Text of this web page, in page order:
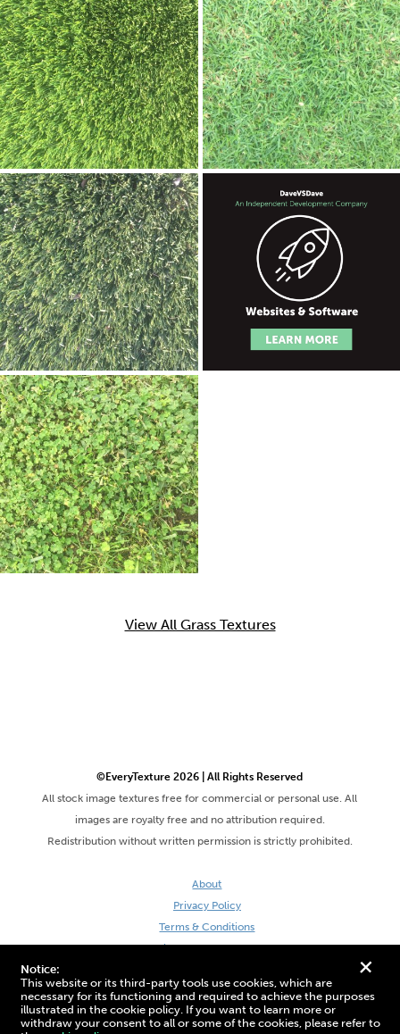
+
Notice:
This website or its third-party tools use cookies, which are
necessary for its functioning and required to achieve the purposes
illustrated in the cookie policy. If you want to learn more or
withdraw your consent to all or some of the cookies, please refer to
View All Grass Textures
©EveryTexture 2026 | All Rights Reserved
All stock image textures free for commercial or personal use. All
images are royalty free and no attribution required.
Redistribution without written permission is strictly prohibited.
About
Privacy Policy
Terms & Conditions
Site by DaveVSDave